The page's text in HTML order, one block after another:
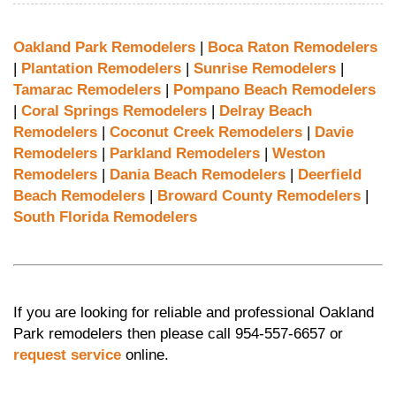
Oakland Park Remodelers | Boca Raton Remodelers
| Plantation Remodelers | Sunrise Remodelers |
Tamarac Remodelers | Pompano Beach Remodelers
| Coral Springs Remodelers | Delray Beach
Remodelers | Coconut Creek Remodelers | Davie
Remodelers | Parkland Remodelers | Weston
Remodelers | Dania Beach Remodelers | Deerfield
Beach Remodelers | Broward County Remodelers |
South Florida Remodelers
If you are looking for reliable and professional Oakland
Park remodelers then please call 954-557-6657 or
request service online.